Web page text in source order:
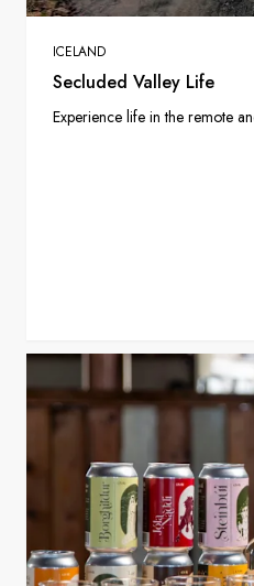
ICELAND
Secluded Valley Life
Experience life in the remote